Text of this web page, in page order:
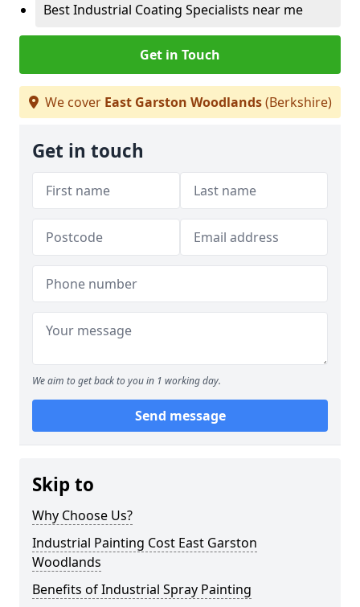
Best Industrial Coating Specialists near me
Get in Touch
We cover East Garston Woodlands(Berkshire)
Get in touch
We aim to get back to you in 1 working day.
Send message
Skip to
Why Choose Us?
Industrial Painting Cost East Garston
Woodlands
Benefits of Industrial Spray Painting